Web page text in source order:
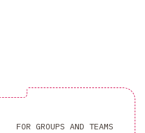
FOR GROUPS AND TEAMS